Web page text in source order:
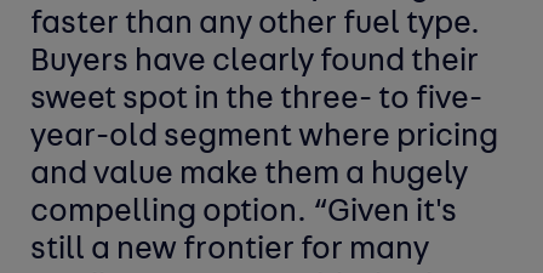
faster than any other fuel type.
Buyers have clearly found their
sweet spot in the three- to five-
year-old segment where pricing
and value make them a hugely
compelling option. “Given it's
still a new frontier for many